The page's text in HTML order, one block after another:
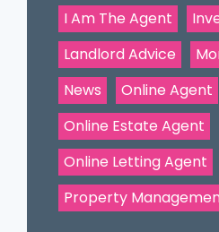
I Am The Agent
Landlord Advice
News
Online Agent
Online Estate Agent
Online Letting Agent
Property